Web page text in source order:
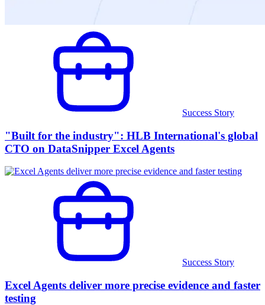
Success Story
"Built for the industry": HLB International's global
CTO on DataSnipper Excel Agents
Success Story
Excel Agents deliver more precise evidence and faster
testing